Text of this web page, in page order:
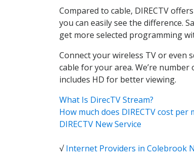
Compared to cable, DIRECTV
you can easily see the difference.
get more selected programming
Connect your wireless TV or even
cable for your area. We’re
includes HD for better viewing.
What Is DirecTV Stream?
How much does DIRECTV cost per
DIRECTV New Service
√Internet Providers in Colebrook